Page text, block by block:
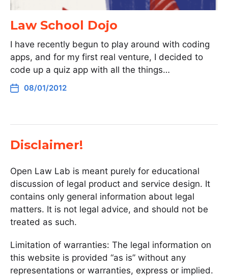
Law School Dojo
I have recently begun to play around with coding
apps, and for my first real venture, I decided to
code up a quiz app with all the things…
08/01/2012
Disclaimer!
Open Law Lab is meant purely for educational
discussion of legal product and service design. It
contains only general information about legal
matters. It is not legal advice, and should not be
treated as such.
Limitation of warranties: The legal information on
this website is provided “as is” without any
representations or warranties, express or implied.